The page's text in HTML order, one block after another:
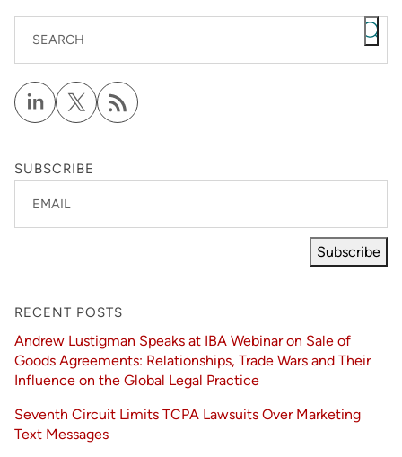
SEARCH
SUBSCRIBE
EMAIL
Subscribe
RECENT POSTS
Andrew Lustigman Speaks at IBA Webinar on Sale of
Goods Agreements: Relationships, Trade Wars and Their
Influence on the Global Legal Practice
Seventh Circuit Limits TCPA Lawsuits Over Marketing
Text Messages